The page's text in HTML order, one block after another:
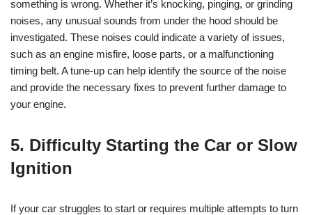
something is wrong. Whether it’s knocking, pinging, or grinding
noises, any unusual sounds from under the hood should be
investigated. These noises could indicate a variety of issues,
such as an engine misfire, loose parts, or a malfunctioning
timing belt. A tune-up can help identify the source of the noise
and provide the necessary fixes to prevent further damage to
your engine.
5. Difficulty Starting the Car or Slow
Ignition
If your car struggles to start or requires multiple attempts to turn